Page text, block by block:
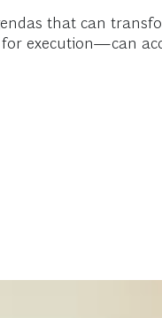
that can
execution—can